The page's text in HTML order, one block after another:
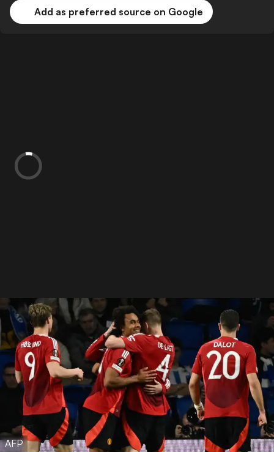
Add as preferred source on Google
AFP